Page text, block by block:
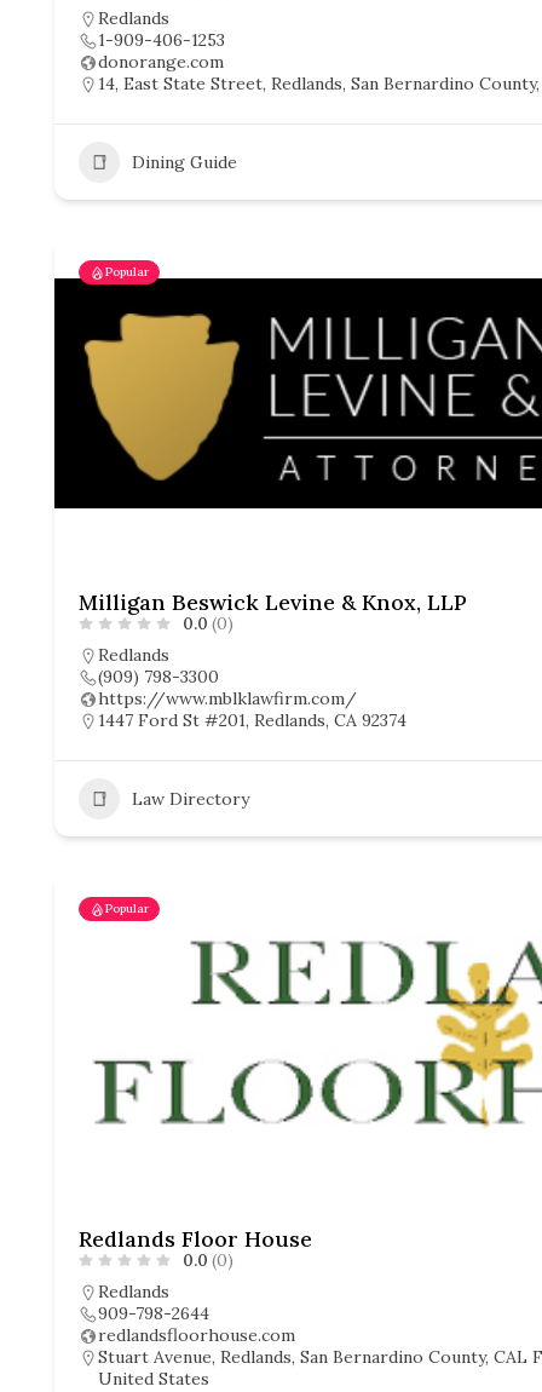
Redlands
1-909-406-1253
donorange.com
14, East State Street, Redlands, San Bernardino
Dining Guide
Popular
Milligan Beswick Levine & Knox, LLP
0.0 (0)
Redlands
(909) 798-3300
https://www.mblklawfirm.com/
1447 Ford St #201, Redlands, CA 92374
Law Directory
Popular
Redlands Floor House
0.0 (0)
Redlands
909-798-2644
redlandsfloorhouse.com
Stuart Avenue, Redlands, San Bernardino County,
United States